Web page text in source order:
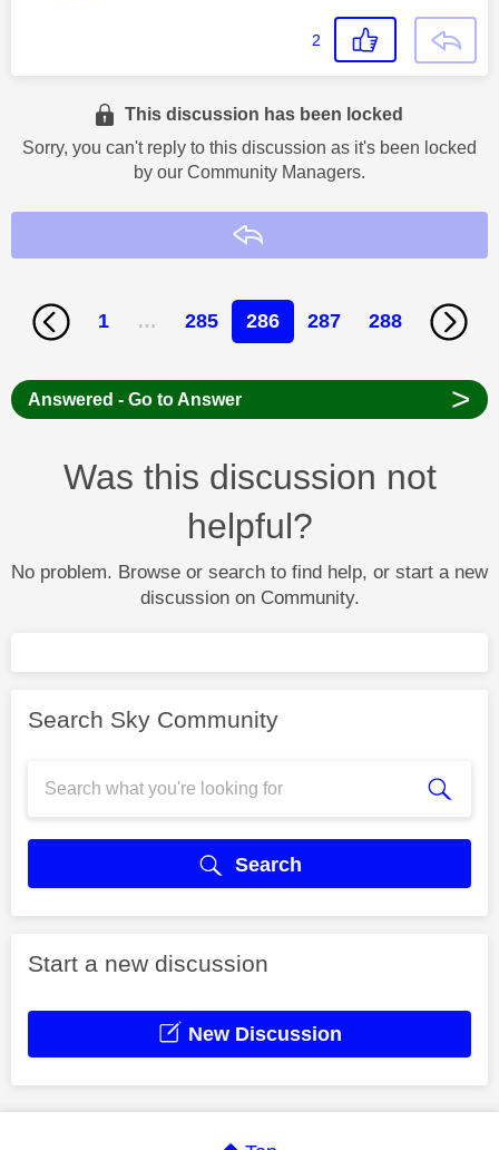
2
This discussion has been locked
Sorry, you can't reply to this discussion as it's been locked
by our Community Managers.
1 … 285 286 287 288
Answered - Go to Answer >
Was this discussion not
helpful?
No problem. Browse or search to find help, or start a new
discussion on Community.
Search Sky Community
Search
Start a new discussion
New Discussion